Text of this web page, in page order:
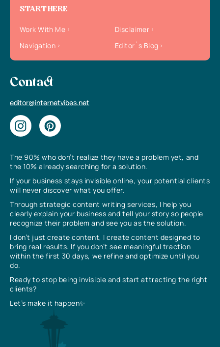
The 90% who don’t realize they have a problem yet, and
the 10% already searching for a solution.
If your business stays invisible online, your potential clients
will never discover what you offer.
Through strategic content writing services, I help you
clearly explain your business and tell your story so people
recognize their problem and see you as the solution.
I don’t just create content, I create content designed to
bring real results. If you don’t see meaningful traction
within the first 30 days, we refine and optimize until you
do.
Ready to stop being invisible and start attracting the right
clients?
Let’s make it happen✨
START HERE
Work With Me
Disclaimer
Navigation
Editor`s Blog
Contact
editor@internetvibes.net